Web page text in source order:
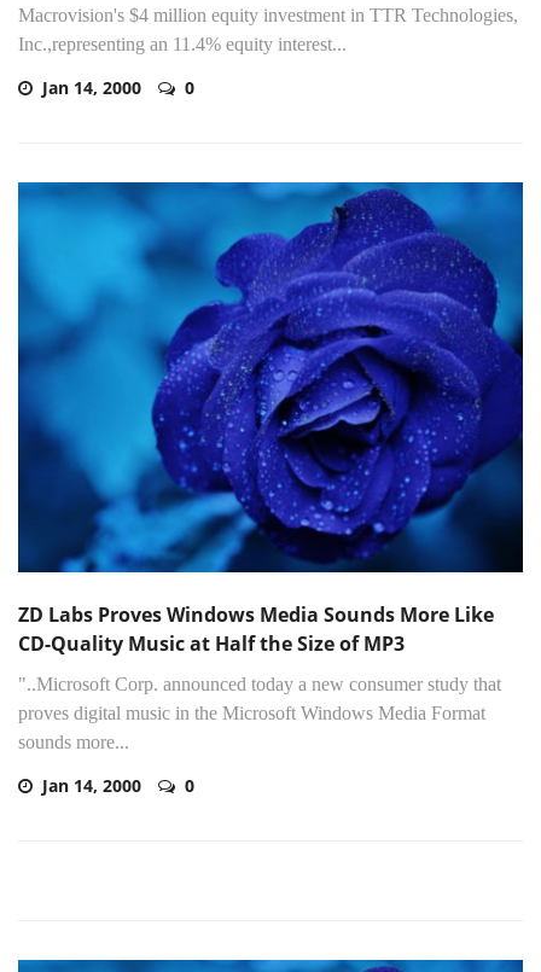
Macrovision's $4 million equity investment in TTR Technologies,
Inc.,representing an 11.4% equity interest...
Jan 14, 2000 0
ZD Labs Proves Windows Media Sounds More Like
CD-Quality Music at Half the Size of MP3
"..Microsoft Corp. announced today a new consumer study that
proves digital music in the Microsoft Windows Media Format
sounds more...
Jan 14, 2000 0